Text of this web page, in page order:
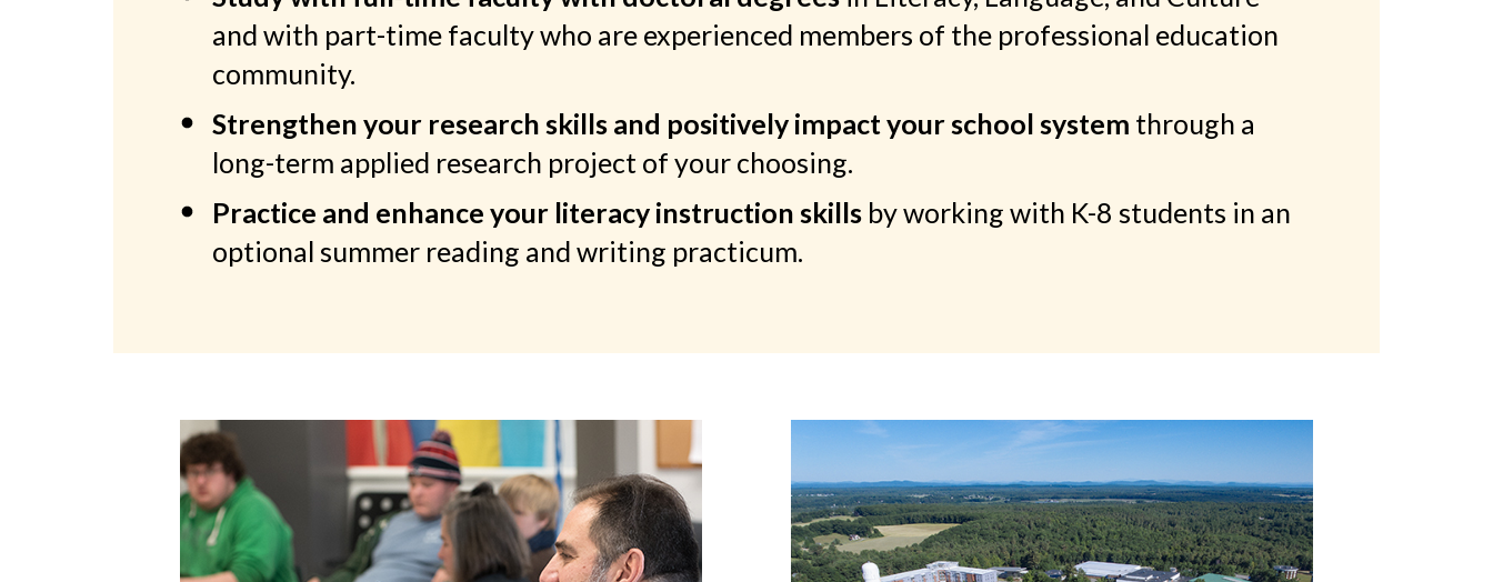
and with part-time faculty who are experienced members of the professional education
community.
Strengthen your research skills and positively impact your school system through a
long-term applied research project of your choosing.
Practice and enhance your literacy instruction skills by working with K-8 students in an
optional summer reading and writing practicum.